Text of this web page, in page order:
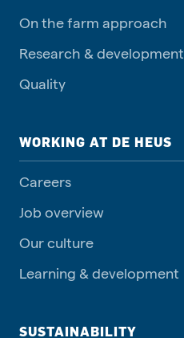
On the farm approach
Research & development
Quality
WORKING AT DE HEUS
Careers
Job overview
Our culture
Learning & development
SUSTAINABILITY